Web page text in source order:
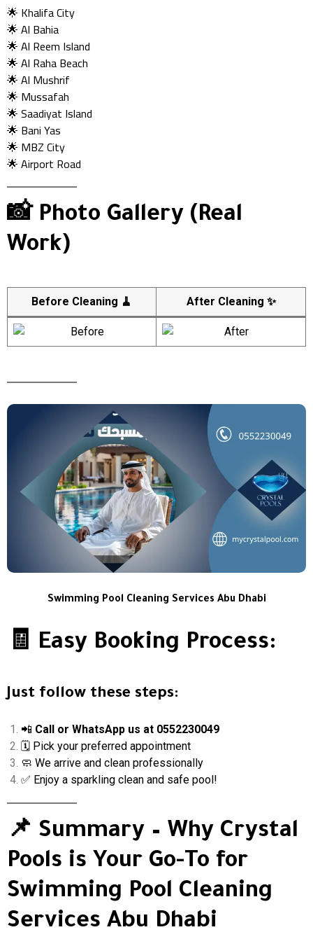
🌟 Khalifa City
🌟 Al Bahia
🌟 Al Reem Island
🌟 Al Raha Beach
🌟 Al Mushrif
🌟 Mussafah
🌟 Saadiyat Island
🌟 Bani Yas
🌟 MBZ City
🌟 Airport Road
📸 Photo Gallery (Real
Work)
Before Cleaning 🧹 After Cleaning ✨
Swimming Pool Cleaning Services Abu Dhabi
🧾 Easy Booking Process:
Just follow these steps:
📲 Call or WhatsApp us at 0552230049
🗓 Pick your preferred appointment
🧼 We arrive and clean professionally
✅ Enjoy a sparkling clean and safe pool!
📌 Summary – Why Crystal
Pools is Your Go-To for
Swimming Pool Cleaning
Services Abu Dhabi